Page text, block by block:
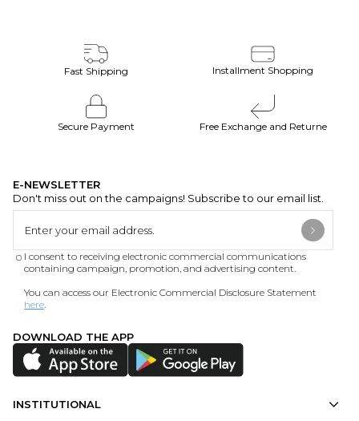
Fast Shipping Installment Shopping
Secure Payment Free Exchange and Returne
E-NEWSLETTER
Don't miss out on the campaigns! Subscribe to our email list.
I consent to receiving electronic commercial communications
containing campaign, promotion, and advertising content.
You can access our Electronic Commercial Disclosure Statement
here.
DOWNLOAD THE APP
INSTITUTIONAL